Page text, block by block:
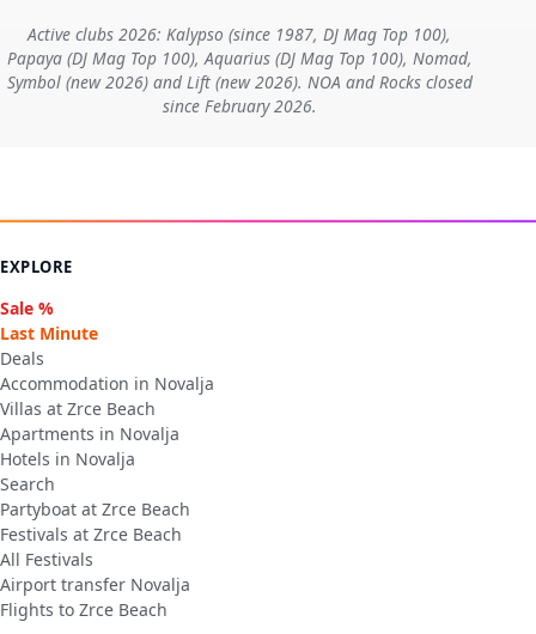
Active clubs 2026: Kalypso (since 1987, DJ Mag Top 100),
Papaya (DJ Mag Top 100), Aquarius (DJ Mag Top 100), Nomad,
Symbol (new 2026) and Lift (new 2026). NOA and Rocks closed
since February 2026.
EXPLORE
Sale %
Last Minute
Deals
Accommodation in Novalja
Villas at Zrce Beach
Apartments in Novalja
Hotels in Novalja
Search
Partyboat at Zrce Beach
Festivals at Zrce Beach
All Festivals
Airport transfer Novalja
Flights to Zrce Beach